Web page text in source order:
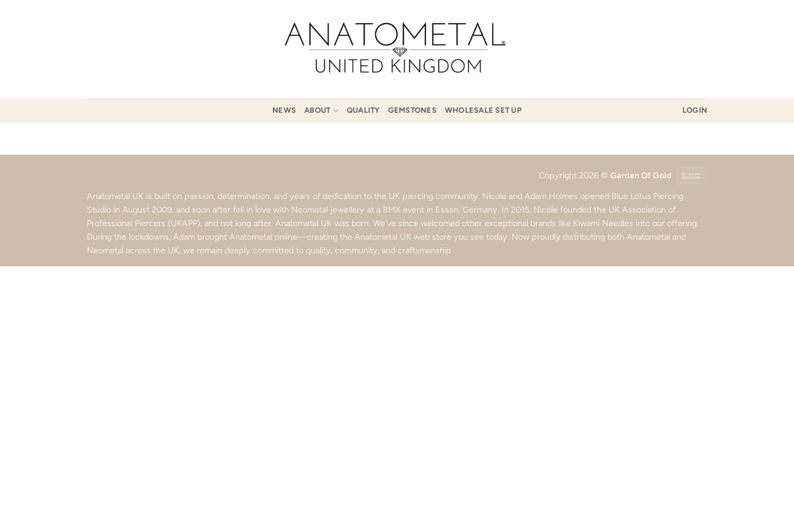
NEWS ABOUT QUALITY GEMSTONES WHOLESALE SET UP LOGIN
Copyright 2026 © Garden Of Gold
Anatometal UK is built on passion, determination, and years of dedication to the UK piercing community. Nicole and Adam Holmes opened Blue Lotus Piercing
Studio in August 2009, and soon after fell in love with Neometal jewellery at a BMX event in Essen, Germany. In 2015, Nicole founded the UK Association of
Professional Piercers (UKAPP), and not long after, Anatometal UK was born. We’ve since welcomed other exceptional brands like Kiwami Needles into our offering.
During the lockdowns, Adam brought Anatometal online—creating the Anatometal UK web store you see today. Now proudly distributing both Anatometal and
Neometal across the UK, we remain deeply committed to quality, community, and craftsmanship.